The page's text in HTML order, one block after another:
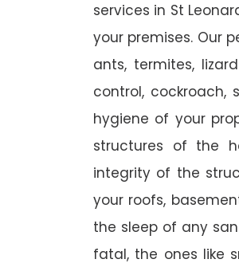
services in St
your premises. Our
ants, termites,
control, cockroach,
hygiene of your
structures of the
integrity of the
your roofs,
the sleep of any
fatal, the ones like